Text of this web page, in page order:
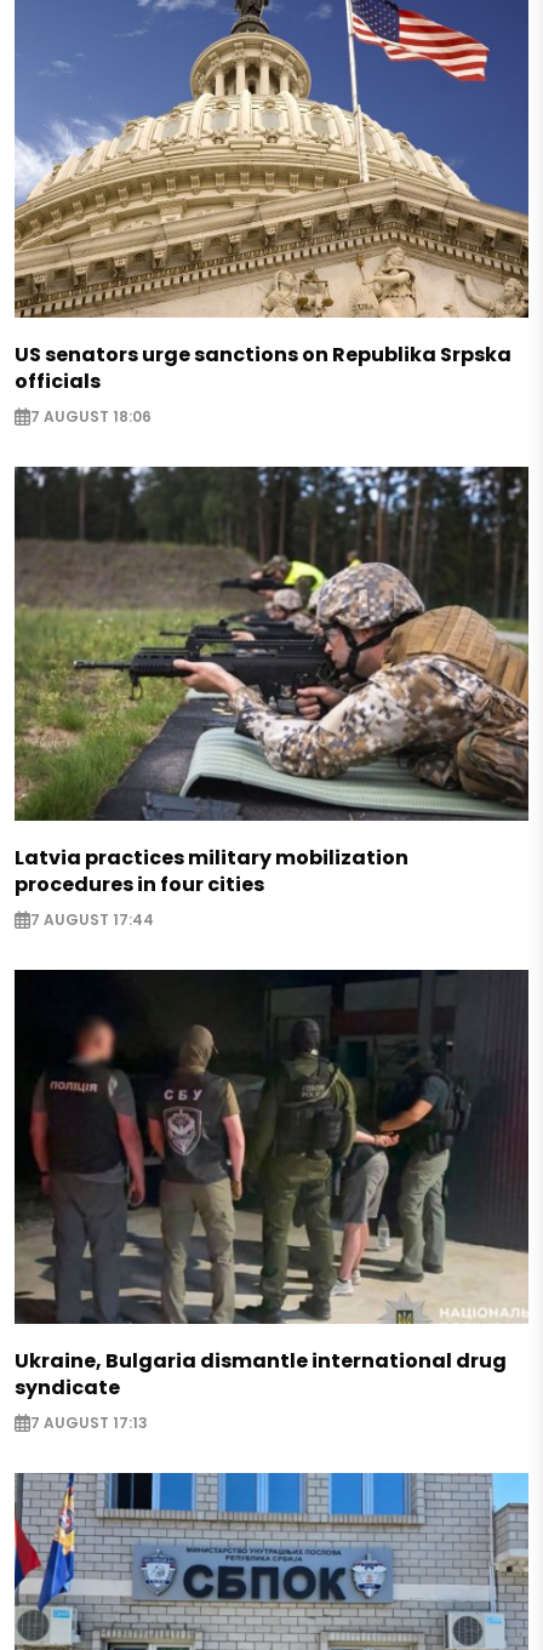
US senators urge sanctions on Republika Srpska
officials
7 AUGUST 18:06
Latvia practices military mobilization
procedures in four cities
7 AUGUST 17:44
Ukraine, Bulgaria dismantle international drug
syndicate
7 AUGUST 17:13